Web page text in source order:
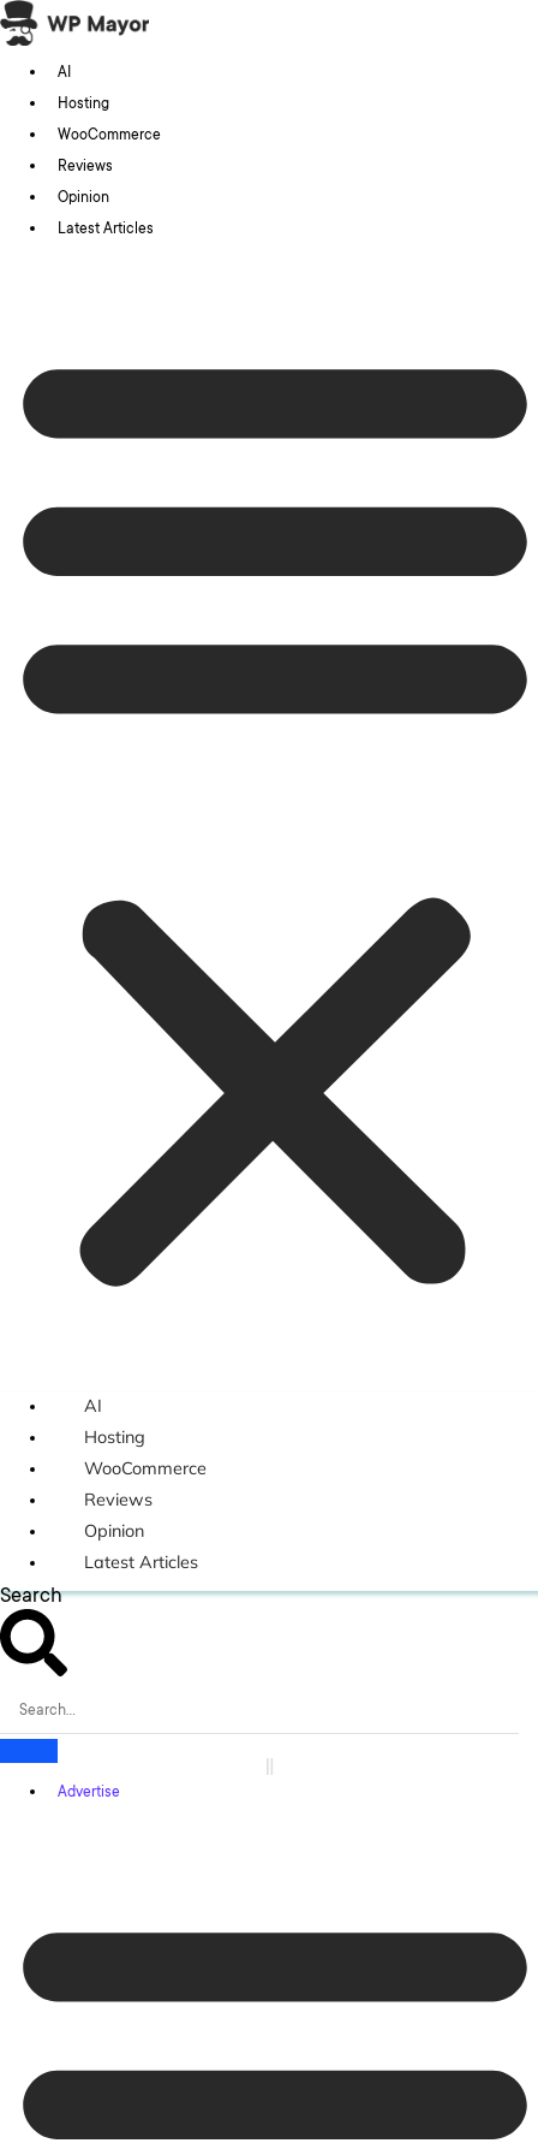
Skip
to
content
AI
Hosting
WooCommerce
Reviews
Opinion
Latest Articles
AI
Hosting
WooCommerce
Reviews
Opinion
Latest Articles
Search
Advertise